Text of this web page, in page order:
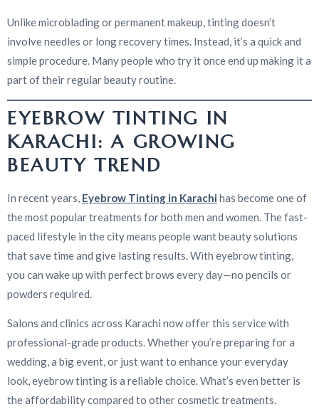
Unlike microblading or permanent makeup, tinting doesn’t
involve needles or long recovery times. Instead, it’s a quick and
simple procedure. Many people who try it once end up making it a
part of their regular beauty routine.
EYEBROW TINTING IN
KARACHI: A GROWING
BEAUTY TREND
In recent years, Eyebrow Tinting in Karachi has become one of
the most popular treatments for both men and women. The fast-
paced lifestyle in the city means people want beauty solutions
that save time and give lasting results. With eyebrow tinting,
you can wake up with perfect brows every day—no pencils or
powders required.
Salons and clinics across Karachi now offer this service with
professional-grade products. Whether you’re preparing for a
wedding, a big event, or just want to enhance your everyday
look, eyebrow tinting is a reliable choice. What’s even better is
the affordability compared to other cosmetic treatments.